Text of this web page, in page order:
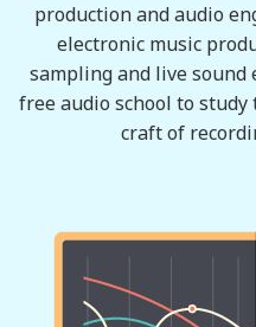
production and audio
electronic music
sampling and live sound
free audio school to
craft of